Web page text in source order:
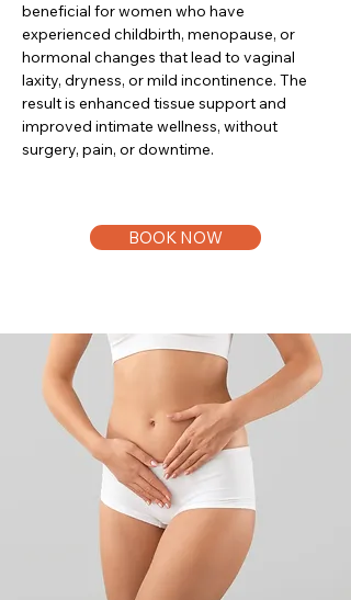
beneficial for women who have
experienced childbirth, menopause, or
hormonal changes that lead to vaginal
laxity, dryness, or mild incontinence. The
result is enhanced tissue support and
improved intimate wellness, without
surgery, pain, or downtime.
BOOK NOW